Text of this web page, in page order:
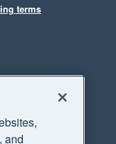
terms
and